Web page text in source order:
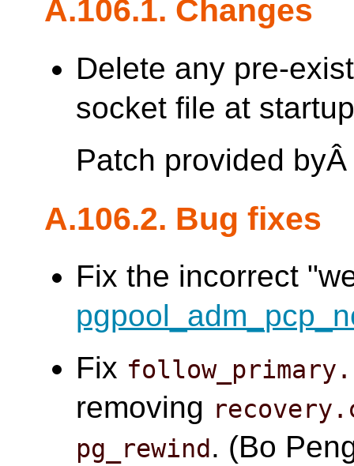
A.106.1. Changes
Delete any pre-
socket file at
Patch provided
A.106.2. Bug fixes
Fix the incorrect
Fix
removing
pg_rewind . (Bo